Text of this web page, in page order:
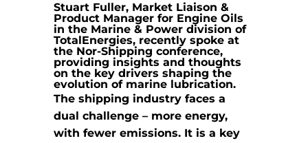
Stuart Fuller, Market Liaison &
Product Manager for Engine Oils
in the Marine & Power division of
TotalEnergies, recently spoke at
the Nor-Shipping conference,
providing insights and thoughts
on the key drivers shaping the
evolution of marine lubrication.
The shipping industry faces a
dual challenge – more energy,
with fewer emissions. It is a key